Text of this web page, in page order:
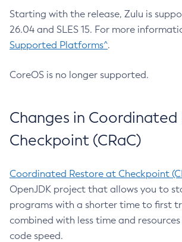
Starting with the release, Zulu is
26.04 and SLES 15. For more
Supported Platforms^.
CoreOS is no longer supported.
Changes in
Checkpoint (CRaC)
Coordinated Restore at Checkpoint
OpenJDK project that allows you to
programs with a shorter time to first
combined with less time and
code speed.